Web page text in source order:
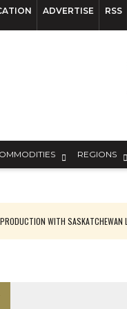
ADVERTISE RSS
REGIONS
WITH